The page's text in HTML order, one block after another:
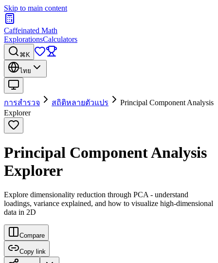
Skip to main content
Caffeinated Math
ExplorationsCalculators
⌘K
ไทย
การสำรวจ สถิติหลายตัวแปร
Principal Component Analysis
Explorer
Principal Component Analysis
Explorer
Explore dimensionality reduction through PCA - understand
loadings, variance explained, and how to visualize high-dimensional
data in 2D
Compare
Copy link